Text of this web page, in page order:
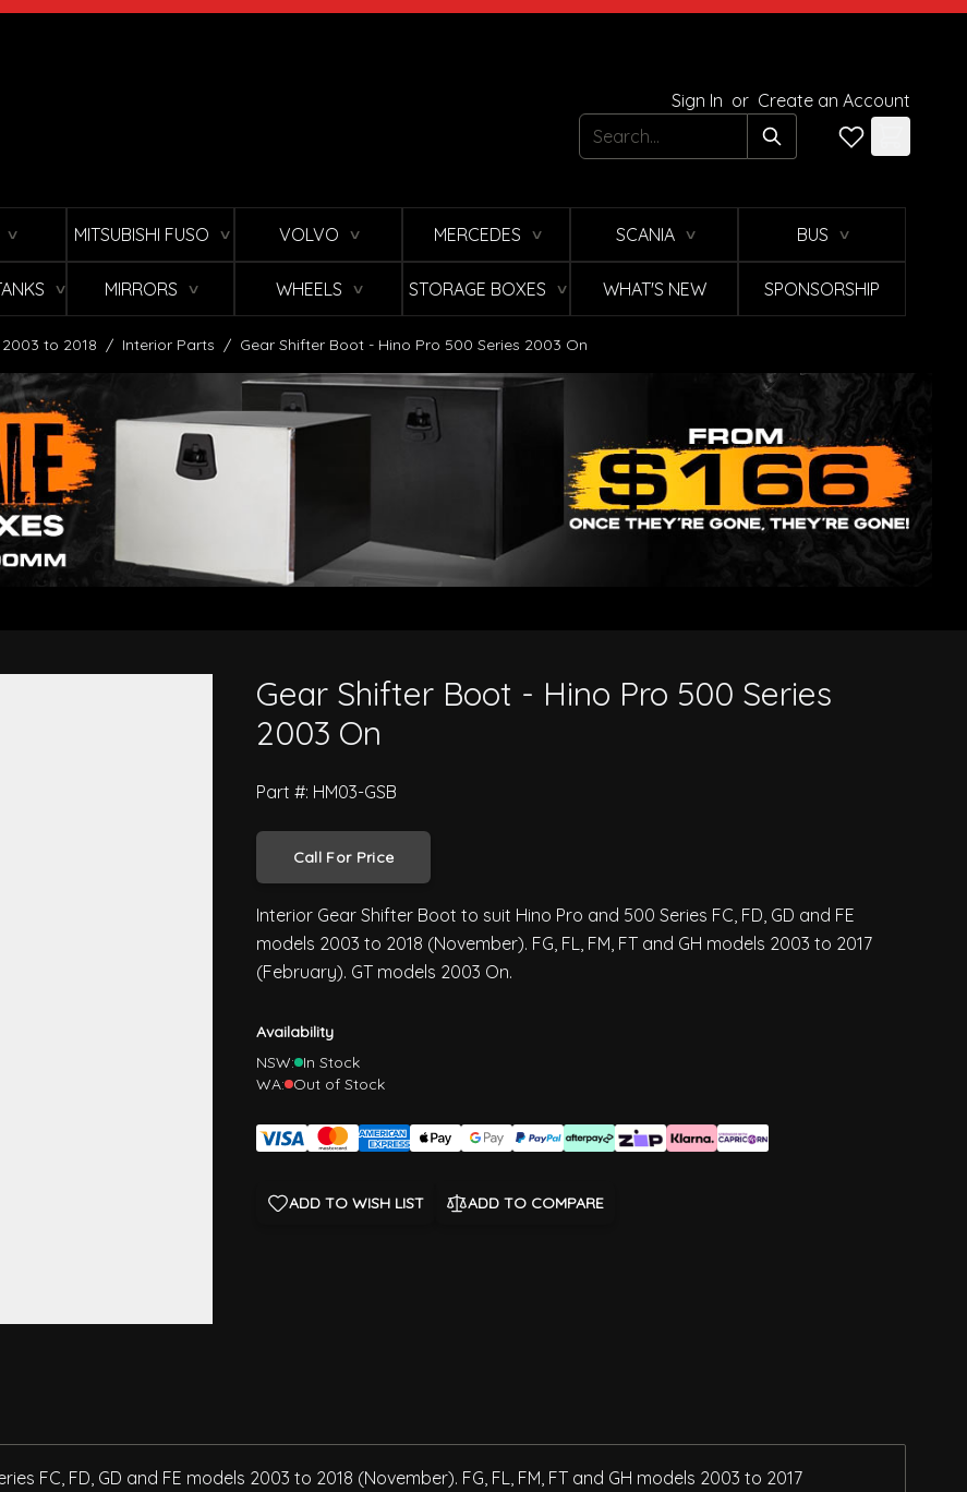
Sign In or Create an Account
Search
∨ MITSUBISHI FUSO ∨ VOLVO ∨ MERCEDES ∨ SCANIA ∨ BUS ∨
∨ MIRRORS ∨ WHEELS ∨ STORAGE BOXES ∨ WHAT'S NEW SPONSORSHIP
2003 to 2018 / Interior Parts / Gear Shifter Boot - Hino Pro 500 Series 2003 On
Series 2003 OnGear Shifter Boot - Hino Pro 500 Series
2003 On
Part #: HM03-GSB
Call For Price
Interior Gear Shifter Boot to suit Hino Pro and 500 Series FC, FD, GD and FE
models 2003 to 2018 (November). FG, FL, FM, FT and GH models 2003 to 2017
(February). GT models 2003 On.
Availability
NSW: In Stock
WA: Out of Stock
ADD TO WISH LIST ADD TO COMPARE
FC, FD, GD and FE models 2003 to 2018 (November). FG, FL, FM, FT and GH models 2003 to 2017